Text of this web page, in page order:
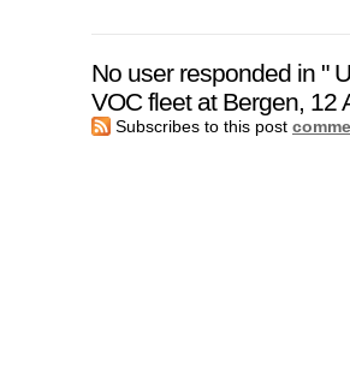
No user responded in "
VOC fleet at Bergen, 12
Subscribes to this post